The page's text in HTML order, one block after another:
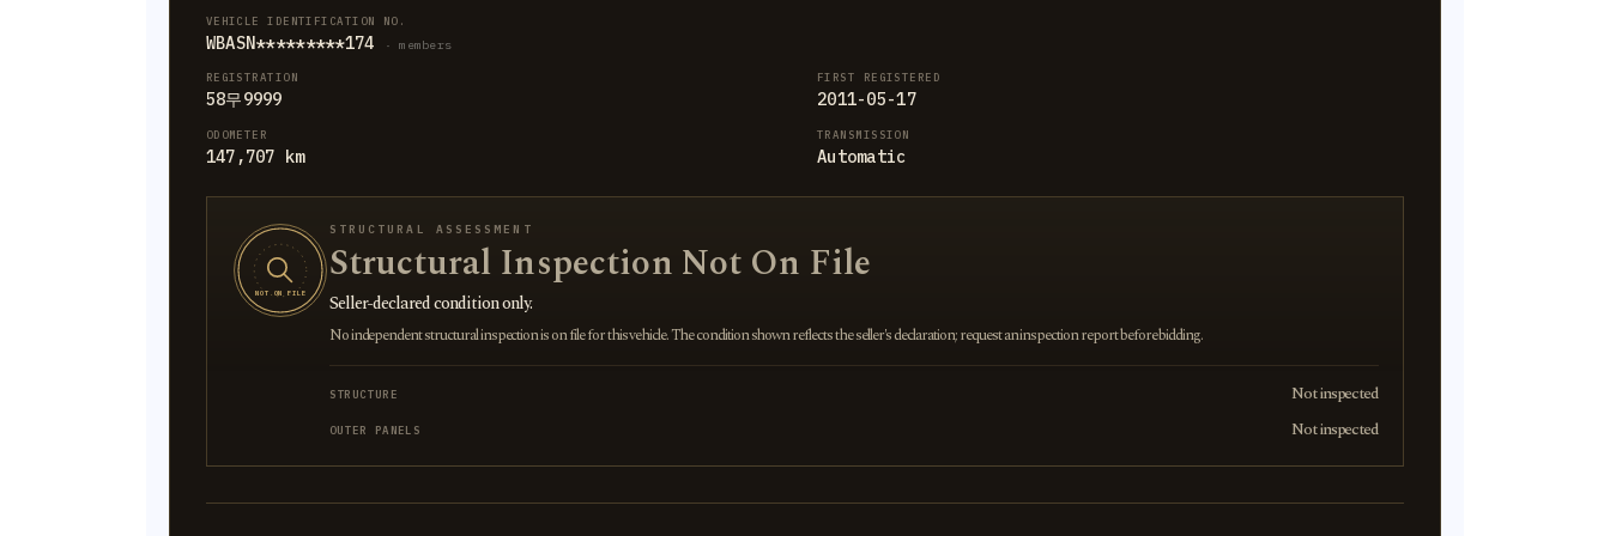
VEHICLE IDENTIFICATION NO.
WBASN*********174 · members
REGISTRATION
58무9999
FIRST REGISTERED
2011-05-17
ODOMETER
147,707 km
TRANSMISSION
Automatic
NOT ON FILE
STRUCTURAL ASSESSMENT
Structural Inspection Not On File
Seller-declared condition only.
No independent structural inspection is on file for this vehicle. The condition shown reflects the seller's declaration; request an inspection report before bidding.
STRUCTURE Not inspected
OUTER PANELS Not inspected